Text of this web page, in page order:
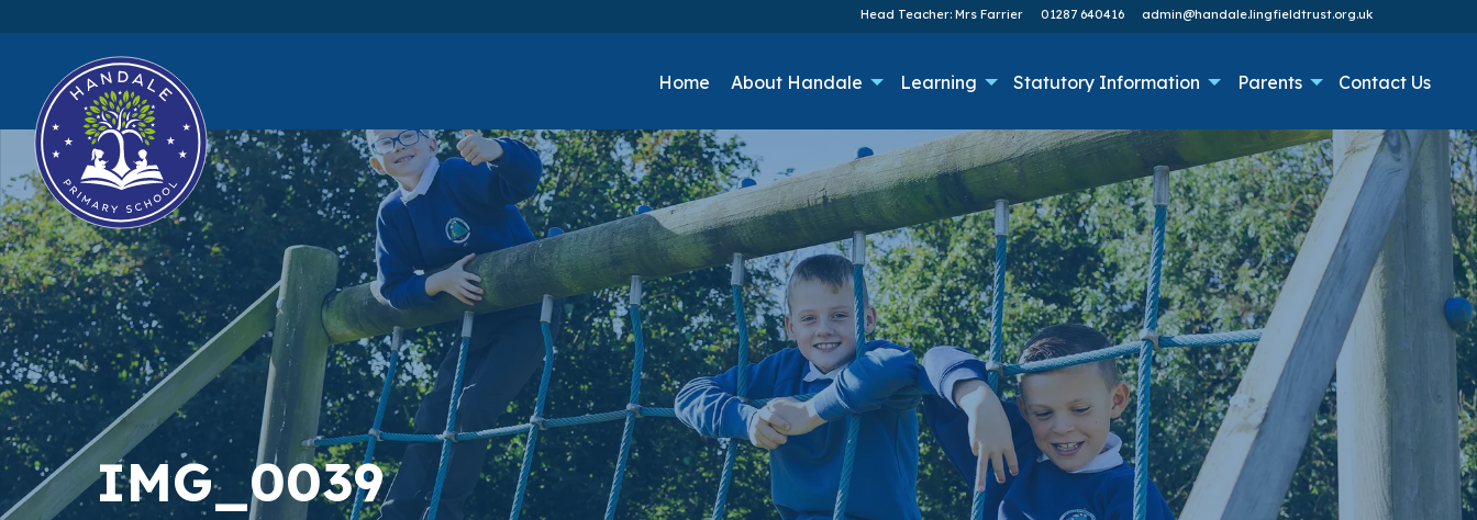
Head Teacher: Mrs Farrier 01287 640416 admin@handale.lingfieldtrust.org.uk
Home About Handale Learning Statutory Information Parents Contact Us
IMG_0039